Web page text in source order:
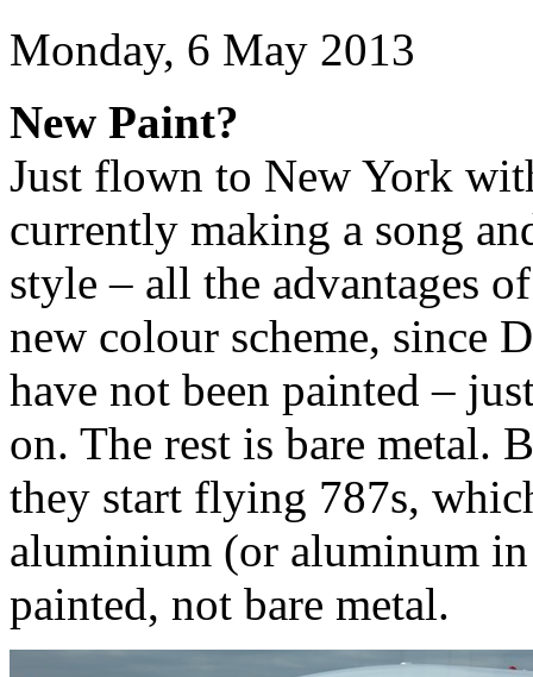
Monday, 6 May 2013
New Paint?
Just flown to New York
currently making a song
style – all the advantages
new colour scheme, since
have not been painted –
on. The rest is bare metal.
they start flying 787s,
aluminium (or aluminum
painted, not bare metal.